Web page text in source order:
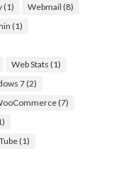
(1) Webmail (8)
(1)
Web Stats (1)
7(2)
(7)
(1)